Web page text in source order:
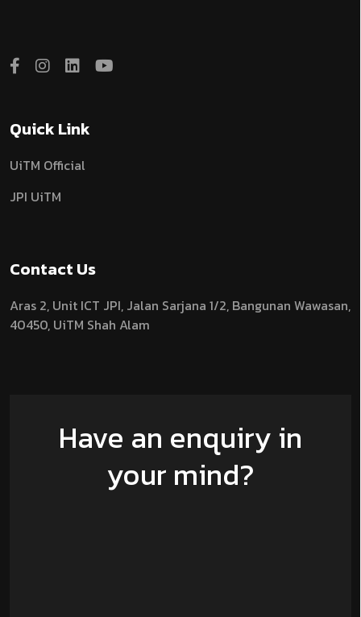
Quick Link
UiTM Official
JPI UiTM
Contact Us
Aras 2, Unit ICT JPI, Jalan Sarjana 1/2, Bangunan Wawasan,
40450, UiTM Shah Alam
Have an enquiry in
your mind?